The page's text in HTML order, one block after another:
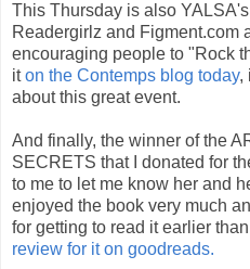
This Thursday is also
Readergirlz and Figment.com
encouraging people to "Rock
iton the Contemps blog today,
about this great event.
And finally, the winner of the
SECRETS that I donated for
to me to let me know her and
enjoyed the book very much
for getting to read it earlier
review for it on goodreads.